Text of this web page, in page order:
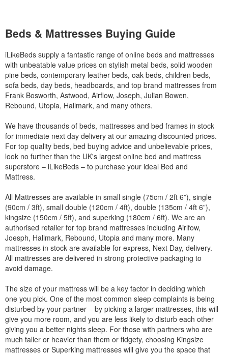
Beds & Mattresses Buying Guide
iLikeBeds supply a fantastic range of online beds and mattresses
with unbeatable value prices on stylish metal beds, solid wooden
pine beds, contemporary leather beds, oak beds, children beds,
sofa beds, day beds, headboards, and top brand mattresses from
Frank Bosworth, Astwood, Airflow, Joseph, Julian Bowen,
Rebound, Utopia, Hallmark, and many others.
We have thousands of beds, mattresses and bed frames in stock
for immediate next day delivery at our amazing discounted prices.
For top quality beds, bed buying advice and unbelievable prices,
look no further than the UK's largest online bed and mattress
superstore – iLikeBeds – to purchase your ideal Bed and
Mattress.
All Mattresses are available in small single (75cm / 2ft 6”), single
(90cm / 3ft), small double (120cm / 4ft), double (135cm / 4ft 6”),
kingsize (150cm / 5ft), and superking (180cm / 6ft). We are an
authorised retailer for top brand mattresses including Airlfow,
Joesph, Hallmark, Rebound, Utopia and many more. Many
mattresses in stock are available for express, Next Day, delivery.
All mattresses are delivered in strong protective packaging to
avoid damage.
The size of your mattress will be a key factor in deciding which
one you pick. One of the most common sleep complaints is being
disturbed by your partner – by picking a larger mattresses, this will
give you more room, and you are less likely to disturb each other
giving you a better nights sleep. For those with partners who are
much taller or heavier than them or fidgety, choosing Kingsize
mattresses or Superking mattresses will give you the space that